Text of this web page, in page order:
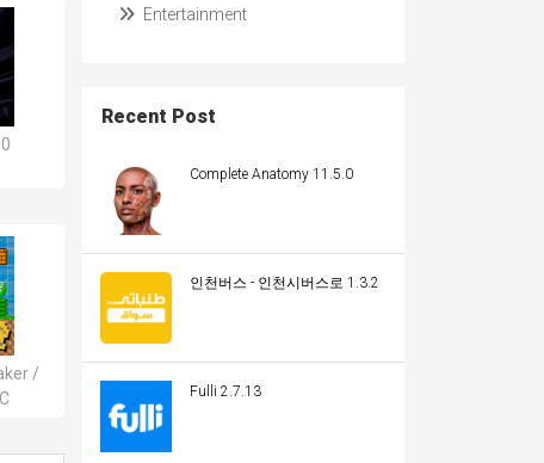
/
Entertainment
Recent Post
Complete Anatomy 11.5.0
인천버스 - 인천시버스로 1.3.2
Fulli 2.7.13